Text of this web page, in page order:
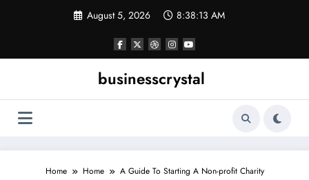
August 5, 2026 8:38:14 AM
businesscrystal
Home Home A Guide To Starting A Non-profit Charity